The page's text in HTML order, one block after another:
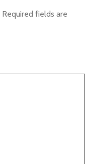
Required fields are